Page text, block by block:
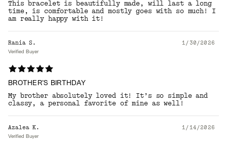
This bracelet is beautifully made, will last a long
time, is comfortable and mostly goes with so much! I
am really happy with it!
Rania S. 1/30/2026
Verified Buyer
BROTHER’S BIRTHDAY
My brother absolutely loved it! It’s so simple and
classy, a personal favorite of mine as well!
Azalea K. 1/14/2026
Verified Buyer